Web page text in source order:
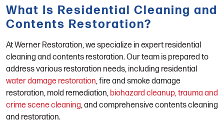
What Is Residential Cleaning and
Contents Restoration?
At Werner Restoration, we specialize in expert residential
cleaning and contents restoration. Our team is prepared to
address various restoration needs, including residential
water damage restoration, fire and smoke damage
restoration, mold remediation, biohazard cleanup, trauma and
crime scene cleaning, and comprehensive contents cleaning
and restoration.